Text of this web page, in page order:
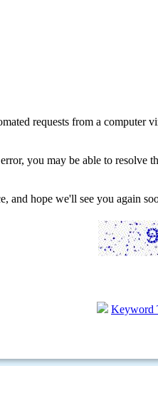
requests from a computer
you may be able to resolve
and hope we'll see you again
Keyword